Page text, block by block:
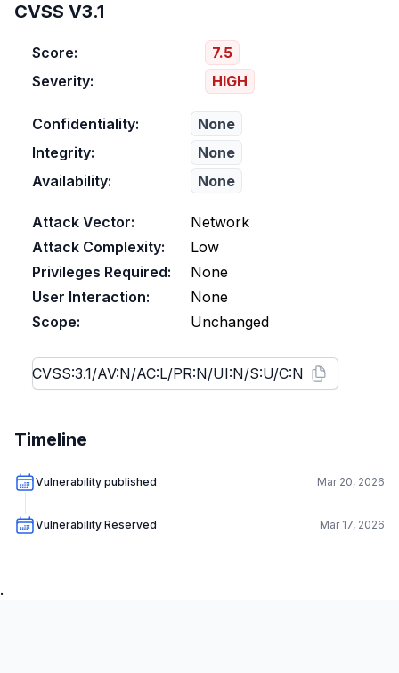
CVSS V3.1
Score:
7.5
Severity:
HIGH
Confidentiality:
None
Integrity:
None
Availability:
None
Attack Vector:
Network
Attack Complexity:
Low
Privileges Required:
None
User Interaction:
None
Scope:
Unchanged
Timeline
Vulnerability published Mar 20, 2026
Vulnerability Reserved Mar 17, 2026
.